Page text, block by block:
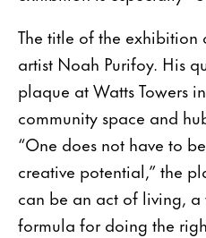
The title of the exhibition
artist Noah Purifoy. His
plaque at Watts Towers
community space and
“One does not have to
creative potential,” the
can be an act of living,
formula for doing the